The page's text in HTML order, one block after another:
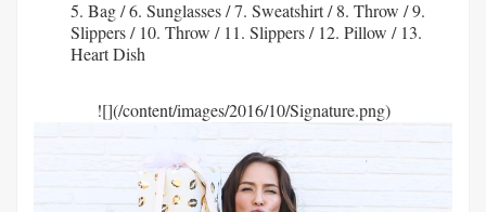
5.Bag/ 6.Sunglasses/ 7.Sweatshirt/ 8.Throw / 9.
Slippers/ 10.Throw / 11.Slippers/ 12.Pillow / 13.
Heart Dish
![](/content/images/2016/10/Signature.png)